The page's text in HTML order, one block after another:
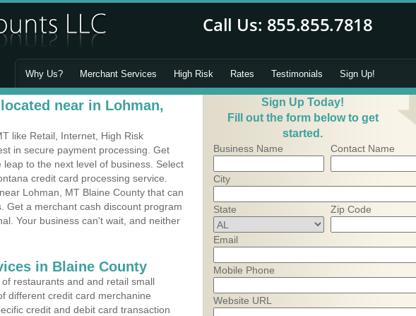
Why Us? Merchant Services High Risk Rates Testimonials Sign Up!
near in Lohman,
like Retail, Internet, High Risk
in secure payment processing. Get
to the next level of business. Select
credit card processing service.
Lohman, MT Blaine County that can
Get a merchant cash discount program
Your business can't wait, and neither
in Blaine County
restaurants and and retail small
different credit card merchanine
credit and debit card transaction
Sign Up Today!
Fill out the form below to get
started.
Business Name Contact Name
City
State Zip Code
Email
Mobile Phone
Website URL